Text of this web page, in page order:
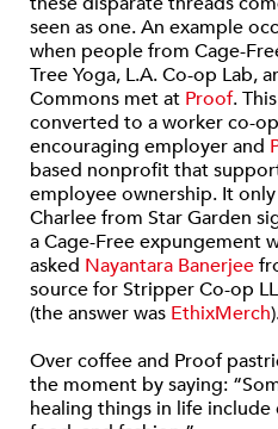
seen as one. An example
when people from Cage-
Tree Yoga, L.A. Co-op Lab,
Commons met at Proof.
converted to a worker co-
encouraging employer and
based nonprofit that
employee ownership. It
Charlee from Star Garden
a Cage-Free expungement
asked Nayantara Banerjee
source for Stripper Co-op
(the answer was EthixMerch
Over coffee and Proof
the moment by saying:
healing things in life include